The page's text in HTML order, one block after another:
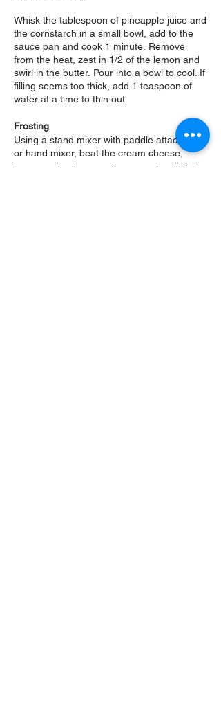
Whisk the tablespoon of pineapple juice and
the cornstarch in a small bowl, add to the
sauce pan and cook 1 minute. Remove
from the heat, zest in 1/2 of the lemon and
swirl in the butter. Pour into a bowl to cool. If
filling seems too thick, add 1 teaspoon of
water at a time to thin out.
Frosting
Using a stand mixer with paddle attachment
or hand mixer, beat the cream cheese,
butter and salt on medium speed until fluffy.